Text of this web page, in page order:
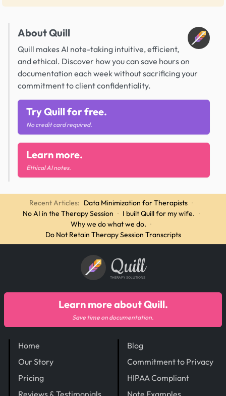
About Quill
Quill makes AI note-taking intuitive, efficient,
and ethical. Discover how you can save hours on
documentation each week without sacrificing your
commitment to client confidentiality.
Try Quill for free.
No credit card required.
Learn more.
Ethical AI notes.
Recent Articles: Data Minimization for Therapists ·
No AI in the Therapy Session · I built Quill for my wife. ·
Why we do what we do. ·
Do Not Retain Therapy Session Transcripts
Quill
THERAPY SOLUTIONS
Home
Our Story
Pricing
Reviews & Testimonials
Blog
Commitment to Privacy
HIPAA Compliant
Note Examples
Learn more about Quill.
Save time on documentation.